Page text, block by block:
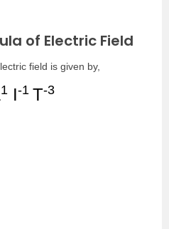
of Electric Field
field is given by,
1 I-1 T-3